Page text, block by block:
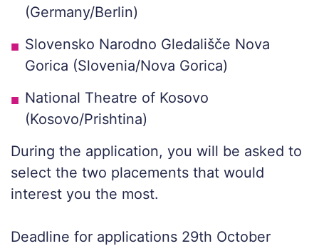
(Germany/Berlin)
Slovensko Narodno Gledališče Nova
Gorica (Slovenia/Nova Gorica)
National Theatre of Kosovo
(Kosovo/Prishtina)
During the application, you will be asked to
select the two placements that would
interest you the most.
Deadline for applications 29th October